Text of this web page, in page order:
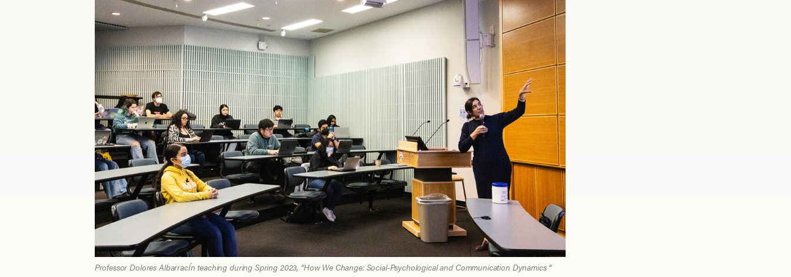
Professor Dolores AlbarracÍn teaching during Spring 2023, “How We Change: Social-Psychological and Communication Dynamics “